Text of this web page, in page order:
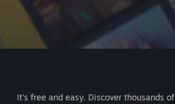
It's free and easy. Discover thousands of